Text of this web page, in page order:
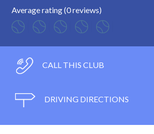
Average rating (0 reviews)
CALL THIS CLUB
DRIVING DIRECTIONS